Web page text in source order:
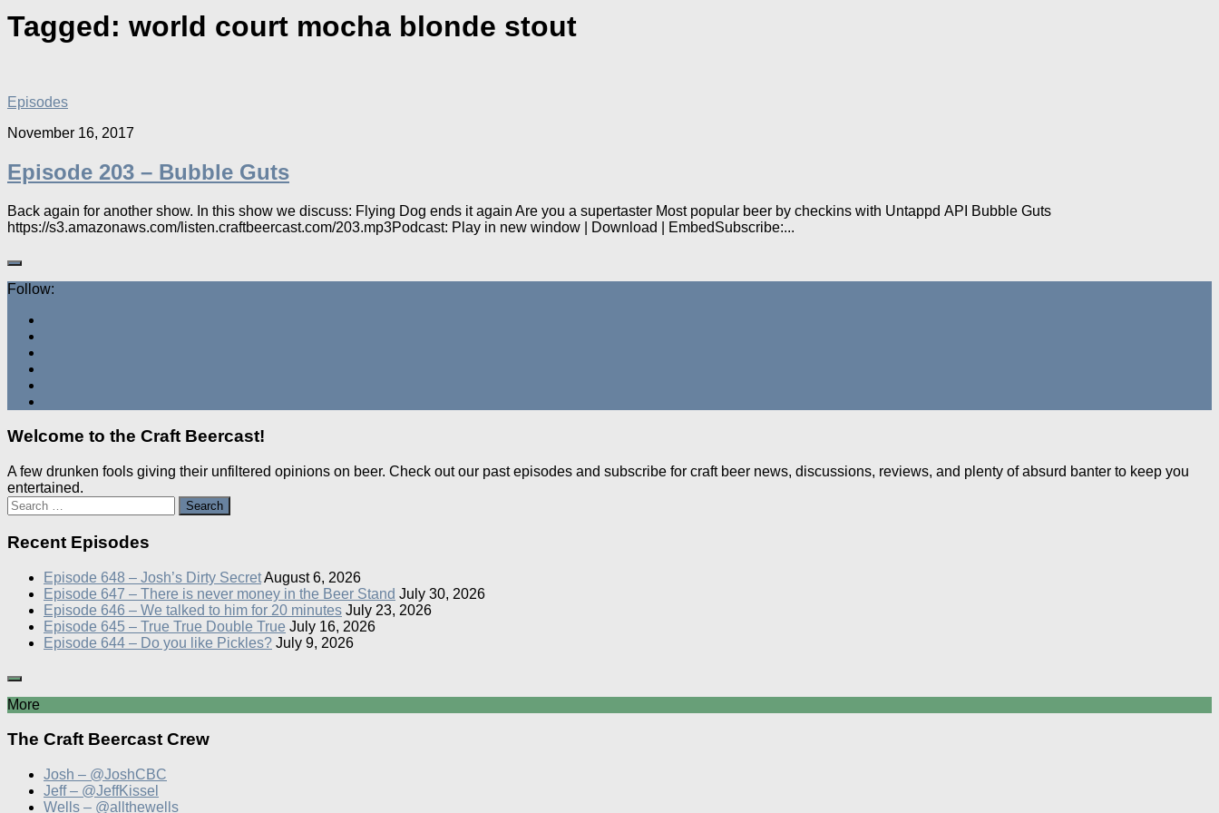
Tagged: world court mocha blonde stout
Episodes
November 16, 2017
Episode 203 – Bubble Guts
Back again for another show. In this show we discuss: Flying Dog ends it again Are you a supertaster Most popular beer by checkins with Untappd API Bubble Guts
https://s3.amazonaws.com/listen.craftbeercast.com/203.mp3Podcast: Play in new window | Download | EmbedSubscribe:...
Follow:
Welcome to the Craft Beercast!
A few drunken fools giving their unfiltered opinions on beer. Check out our past episodes and subscribe for craft beer news, discussions, reviews, and plenty of absurd banter to keep you
entertained.
Search
for:
Recent Episodes
Episode 648 – Josh’s Dirty SecretAugust 6, 2026
Episode 647 – There is never money in the Beer Stand July 30, 2026
Episode 646 – We talked to him for 20 minutes July 23, 2026
Episode 645 – True True Double True July 16, 2026
Episode 644 – Do you like Pickles? July 9, 2026
More
The Craft Beercast Crew
Josh – @JoshCBC
Jeff – @JeffKissel
Wells – @allthewells